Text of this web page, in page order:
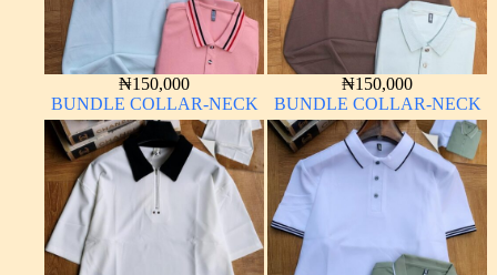
₦150,000
BUNDLE COLLAR-NECK
₦150,000
BUNDLE COLLAR-NECK